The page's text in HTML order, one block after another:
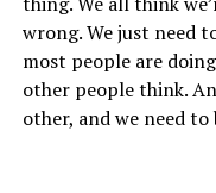
wrong. We just need
most people are
other people think.
other, and we need to